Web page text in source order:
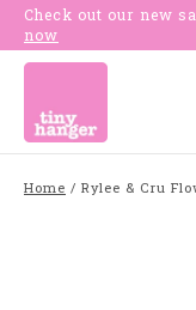
Check out our new
now
Home / Rylee & Cru